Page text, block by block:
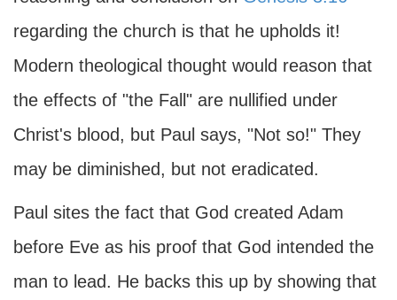
regarding the church is that he upholds it!
Modern theological thought would reason that
the effects of "the Fall" are nullified under
Christ's blood, but Paul says, "Not so!" They
may be diminished, but not eradicated.
Paul sites the fact that God created Adam
before Eve as his proof that God intended the
man to lead. He backs this up by showing that